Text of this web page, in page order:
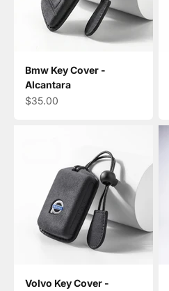
Bmw Key Cover -
Alcantara
Sale price
$35.00
Volvo Key Cover -